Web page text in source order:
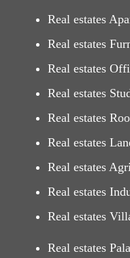
Real estates
Real estates
Real estates
Real estates
Real estates
Real estates
Real estates
Real estates
Real estates
Real estates